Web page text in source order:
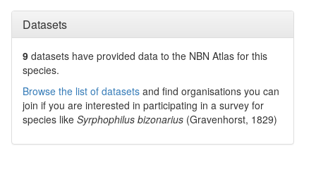
Datasets
9 datasets have provided data to the NBN Atlas for this
species.
Browse the list of datasets and find organisations you can
join if you are interested in participating in a survey for
species like Syrphophilus bizonarius (Gravenhorst, 1829)